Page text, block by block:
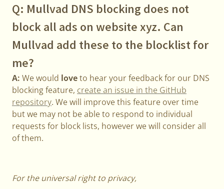
Q: Mullvad DNS blocking does not
block all ads on website xyz. Can
Mullvad add these to the blocklist for
me?
A: We would loveto hear your feedback for our DNS
blocking feature, create an issue in the GitHub
repository. We will improve this feature over time
but we may not be able to respond to individual
requests for block lists, however we will consider all
of them.
For the universal right to privacy,